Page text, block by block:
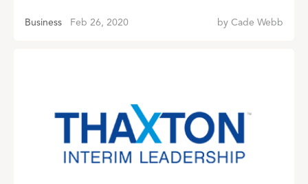
Business Feb 26, 2020 by Cade Webb